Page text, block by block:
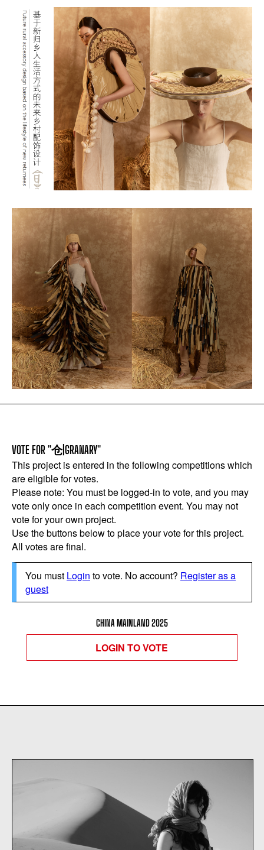
VOTE FOR "仓|GRANARY"
This project is entered in the following competitions which
are eligible for votes.
Please note: You must be logged-in to vote, and you may
vote only once in each competition event. You may not
vote for your own project.
Use the buttons below to place your vote for this project.
All votes are final.
You must Login to vote. No account? Register as a
guest
CHINA MAINLAND 2025
LOGIN TO VOTE